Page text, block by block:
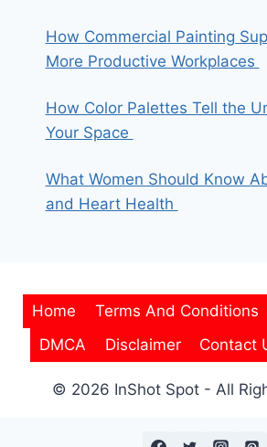
How Commercial Painting
More Productive Workplaces
How Color Palettes Tell the
Your Space
What Women Should Know
and Heart Health
Home Terms And Conditions
DMCA
Disclaimer Contact
© 2026 InShot Spot - All